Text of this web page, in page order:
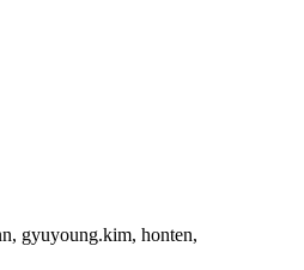
gyuyoung.kim, honten,